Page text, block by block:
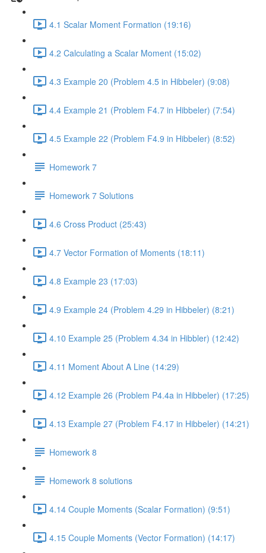
4.1 Scalar Moment Formation (19:16)
4.2 Calculating a Scalar Moment (15:02)
4.3 Example 20 (Problem 4.5 in Hibbeler) (9:08)
4.4 Example 21 (Problem F4.7 in Hibbeler) (7:54)
4.5 Example 22 (Problem F4.9 in Hibbeler) (8:52)
Homework 7
Homework 7 Solutions
4.6 Cross Product (25:43)
4.7 Vector Formation of Moments (18:11)
4.8 Example 23 (17:03)
4.9 Example 24 (Problem 4.29 in Hibbeler) (8:21)
4.10 Example 25 (Problem 4.34 in Hibbler) (12:42)
4.11 Moment About A Line (14:29)
4.12 Example 26 (Problem P4.4a in Hibbeler) (17:25)
4.13 Example 27 (Problem F4.17 in Hibbeler) (14:21)
Homework 8
Homework 8 solutions
4.14 Couple Moments (Scalar Formation) (9:51)
4.15 Couple Moments (Vector Formation) (14:17)